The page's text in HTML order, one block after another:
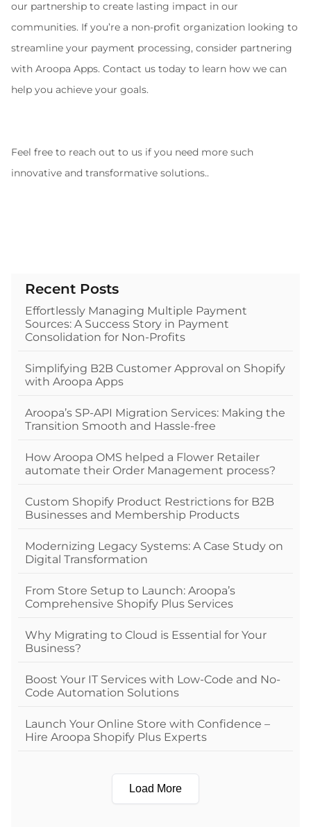
our partnership to create lasting impact in our
communities. If you’re a non-profit organization looking to
streamline your payment processing, consider partnering
with Aroopa Apps. Contact us today to learn how we can
help you achieve your goals.
Feel free to reach out to us if you need more such
innovative and transformative solutions..
Recent Posts
Effortlessly Managing Multiple Payment
Sources: A Success Story in Payment
Consolidation for Non-Profits
Simplifying B2B Customer Approval on Shopify
with Aroopa Apps
Aroopa’s SP-API Migration Services: Making the
Transition Smooth and Hassle-free
How Aroopa OMS helped a Flower Retailer
automate their Order Management process?
Custom Shopify Product Restrictions for B2B
Businesses and Membership Products
Modernizing Legacy Systems: A Case Study on
Digital Transformation
From Store Setup to Launch: Aroopa’s
Comprehensive Shopify Plus Services
Why Migrating to Cloud is Essential for Your
Business?
Boost Your IT Services with Low-Code and No-
Code Automation Solutions
Launch Your Online Store with Confidence –
Hire Aroopa Shopify Plus Experts
Load More